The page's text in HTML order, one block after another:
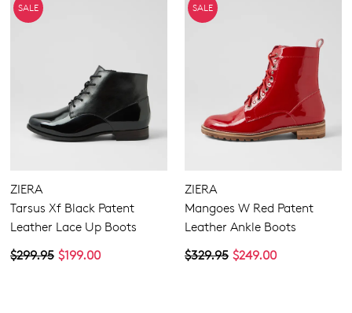
SALE
ZIERA
Tarsus Xf Black Patent
Leather Lace Up Boots
$199.00
$299.95
SALE
ZIERA
Mangoes W Red Patent
Leather Ankle Boots
$249.00
$329.95